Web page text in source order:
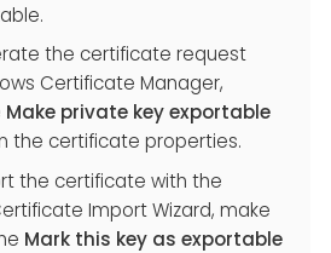
the certificate request
Certificate Manager,
Make private key exportable
the certificate properties.
the certificate with the
Import Wizard, make
Mark this key as exportable